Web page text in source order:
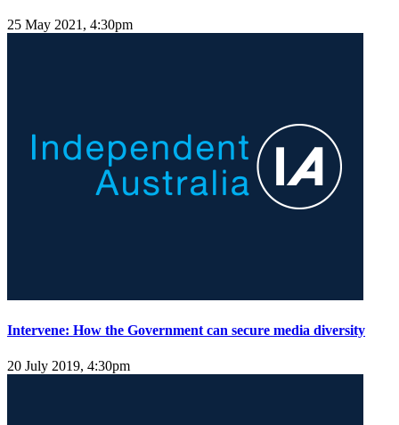
25 May 2021, 4:30pm
Intervene: How the Government can secure media diversity
20 July 2019, 4:30pm